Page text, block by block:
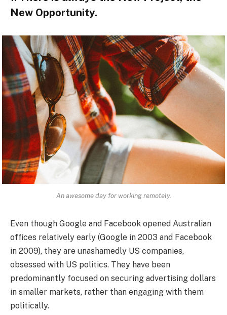
New Opportunity.
An awesome day for working remotely.
Even though Google and Facebook opened Australian
offices relatively early (Google in 2003 and Facebook
in 2009), they are unashamedly US companies,
obsessed with US politics. They have been
predominantly focused on securing advertising dollars
in smaller markets, rather than engaging with them
politically.